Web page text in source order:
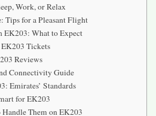
Work, or Relax
Tips for a Pleasant Flight
What to Expect
Tickets
Reviews
Connectivity Guide
Emirates’ Standards
for EK203
Them on EK203